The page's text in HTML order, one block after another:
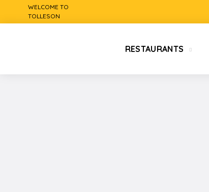
WELCOME TO
TOLLESON
RESTAURANTS